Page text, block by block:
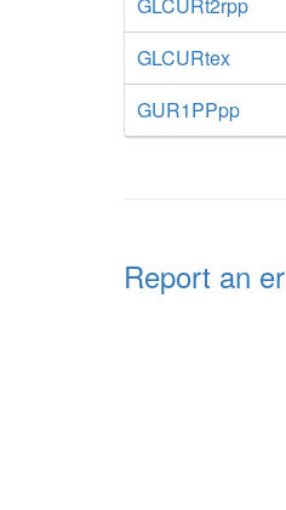
GLCURtex
GUR1PPpp
Report an